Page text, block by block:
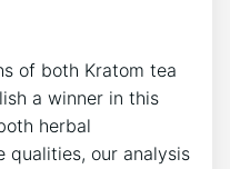
of both Kratom tea
a winner in this
herbal
qualities, our analysis